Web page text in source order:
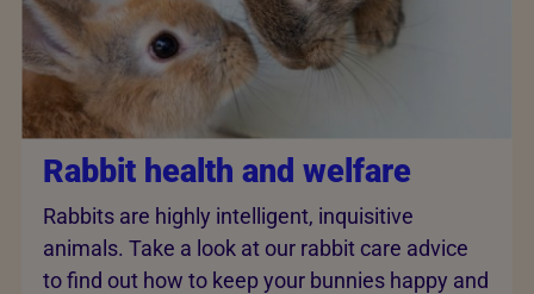
Rabbit health and welfare
Rabbits are highly intelligent, inquisitive
animals. Take a look at our rabbit care advice
to find out how to keep your bunnies happy and